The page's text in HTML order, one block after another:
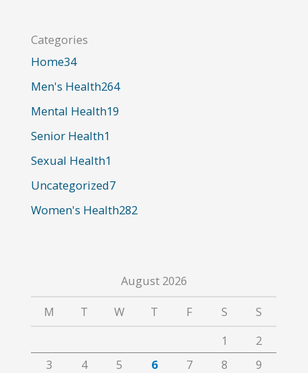
c
h
f
o
r
:
Categories
Home34
Men's Health264
Mental Health19
Senior Health1
Sexual Health1
Uncategorized7
Women's Health282
August 2026
M
T W T F S
S
1
2
3
4 5 6 7 8
9